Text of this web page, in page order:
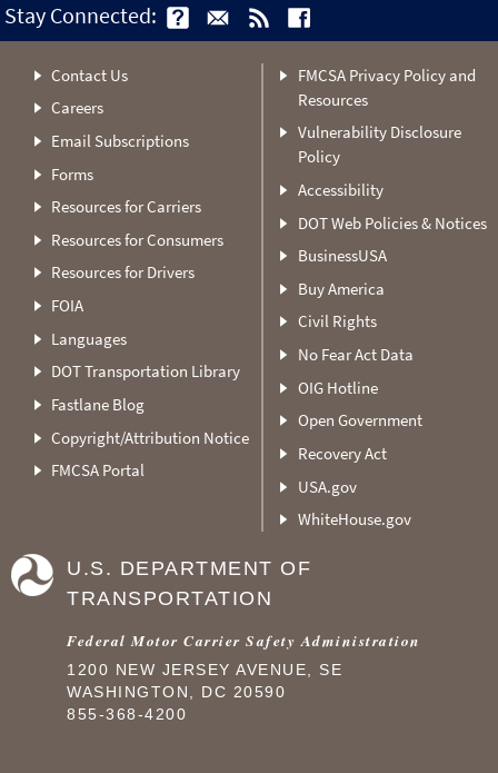
Stay Connected:
Contact Us
Careers
Email Subscriptions
Forms
Resources for Carriers
Resources for Consumers
Resources for Drivers
FOIA
Languages
DOT Transportation Library
Fastlane Blog
Copyright/Attribution Notice
FMCSA Portal
FMCSA Privacy Policy and
Resources
Vulnerability Disclosure
Policy
Accessibility
DOT Web Policies & Notices
BusinessUSA
Buy America
Civil Rights
No Fear Act Data
OIG Hotline
Open Government
Recovery Act
USA.gov
WhiteHouse.gov
U.S. DEPARTMENT OF
TRANSPORTATION
Federal Motor Carrier Safety Administration
1200 NEW JERSEY AVENUE, SE
WASHINGTON, DC 20590
855-368-4200